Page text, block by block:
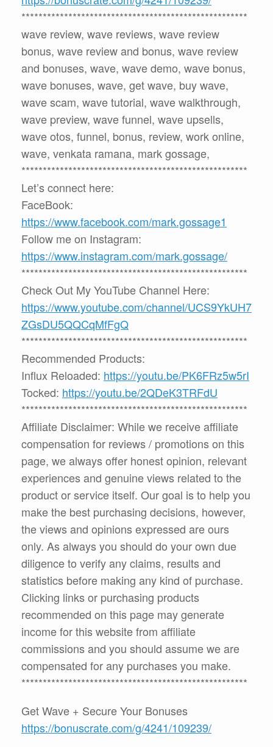
*****************************************************
wave review, wave reviews, wave review
bonus, wave review and bonus, wave review
and bonuses, wave, wave demo, wave bonus,
wave bonuses, wave, get wave, buy wave,
wave scam, wave tutorial, wave walkthrough,
wave preview, wave funnel, wave upsells,
wave otos, funnel, bonus, review, work online,
wave, venkata ramana, mark gossage,
*****************************************************
Let’s connect here:
FaceBook:
https://www.facebook.com/mark.gossage1
Follow me on Instagram:
https://www.instagram.com/mark.gossage/
*****************************************************
Check Out My YouTube Channel Here:
https://www.youtube.com/channel/UCS9YkUH7
ZGsDU5QQCqMfFgQ
*****************************************************
Recommended Products:
Influx Reloaded: https://youtu.be/PK6FRz5w5rI
Tocked: https://youtu.be/2QDeK3TRFdU
*****************************************************
Affiliate Disclaimer: While we receive affiliate
compensation for reviews / promotions on this
page, we always offer honest opinion, relevant
experiences and genuine views related to the
product or service itself. Our goal is to help you
make the best purchasing decisions, however,
the views and opinions expressed are ours
only. As always you should do your own due
diligence to verify any claims, results and
statistics before making any kind of purchase.
Clicking links or purchasing products
recommended on this page may generate
income for this website from affiliate
commissions and you should assume we are
compensated for any purchases you make.
*****************************************************
Get Wave + Secure Your Bonuses
https://bonuscrate.com/g/4241/109239/